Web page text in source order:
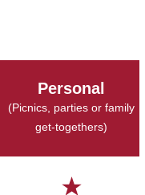
Personal
(Picnics, parties or family
get-togethers)